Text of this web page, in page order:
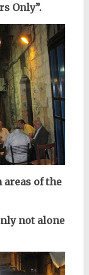
Only”.
areas of the
not alone